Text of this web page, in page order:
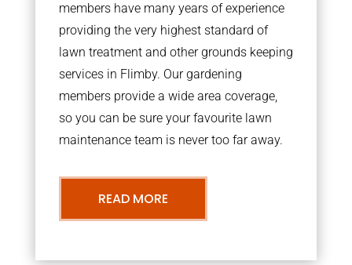
members have many years of experience
providing the very highest standard of
lawn treatment and other grounds keeping
services in Flimby. Our gardening
members provide a wide area coverage,
so you can be sure your favourite lawn
maintenance team is never too far away.
READ MORE